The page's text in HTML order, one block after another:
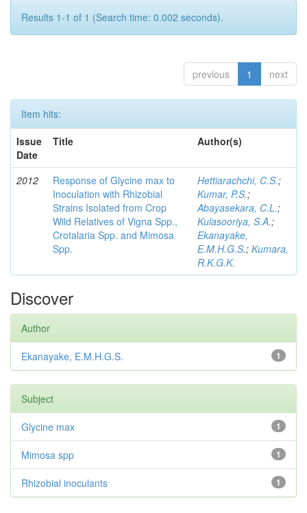
Results 1-1 of 1 (Search time: 0.002 seconds).
previous 1 next
Item hits:
Issue
Date
Title Author(s)
2012
Response of Glycine max to
Inoculation with Rhizobial
Strains Isolated from Crop
Wild Relatives of Vigna Spp.,
Crotalaria Spp. and Mimosa
Spp.
Hettiarachchi, C.S.;
Kumar, P.S.;
Abayasekara, C.L.;
Kulasooriya, S.A.;
Ekanayake,
E.M.H.G.S.; Kumara,
R.K.G.K.
Discover
Author
1
Ekanayake, E.M.H.G.S.
Subject
1
Glycine max
1
Mimosa spp
1
Rhizobial inoculants